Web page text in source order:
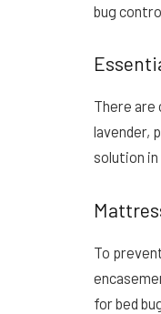
bug
There are
lavender,
solution
To
for bed